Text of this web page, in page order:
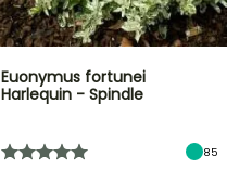
Euonymus fortunei
Harlequin - Spindle
85